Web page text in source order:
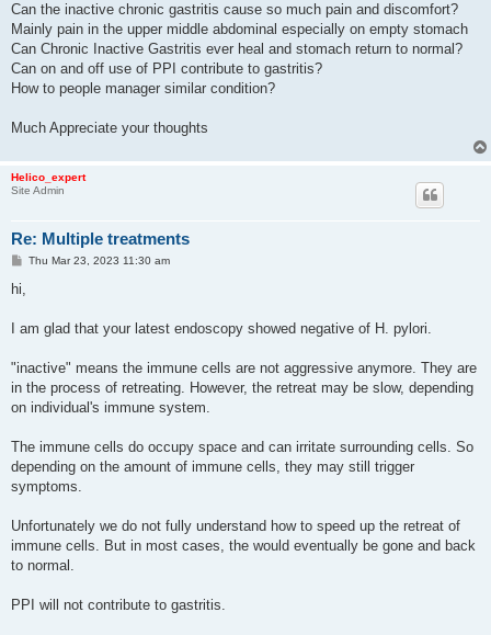
Can the inactive chronic gastritis cause so much pain and discomfort?
Mainly pain in the upper middle abdominal especially on empty stomach
Can Chronic Inactive Gastritis ever heal and stomach return to normal?
Can on and off use of PPI contribute to gastritis?
How to people manager similar condition?
Much Appreciate your thoughts
Helico_expert
Site Admin
Re: Multiple treatments
P
t
Thu Mar 23, 2023 11:30 am
hi,
I am glad that your latest endoscopy showed negative of H. pylori.
"inactive" means the immune cells are not aggressive anymore. They are
in the process of retreating. However, the retreat may be slow, depending
on individual's immune system.
The immune cells do occupy space and can irritate surrounding cells. So
depending on the amount of immune cells, they may still trigger
symptoms.
Unfortunately we do not fully understand how to speed up the retreat of
immune cells. But in most cases, the would eventually be gone and back
to normal.
PPI will not contribute to gastritis.